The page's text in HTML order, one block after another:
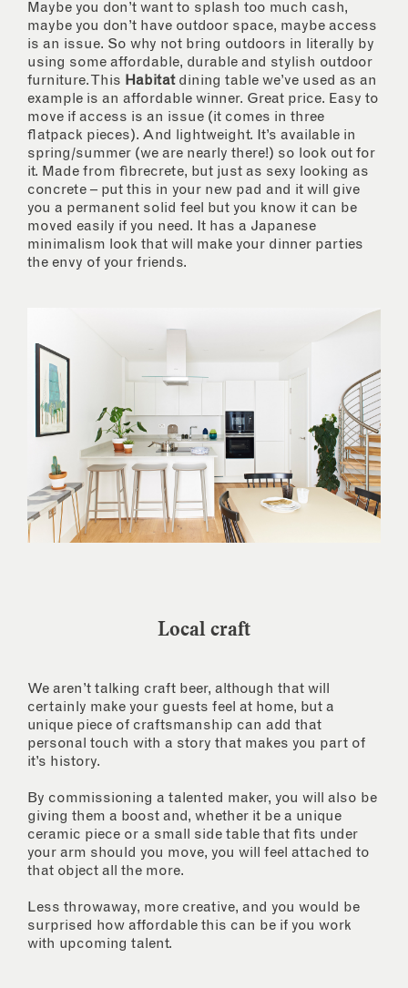
Maybe you don’t want to splash too much cash,
maybe you don’t have outdoor space, maybe access
is an issue. So why not bring outdoors in literally by
using some affordable, durable and stylish outdoor
furniture. This Habitatdining table we’ve used as an
example is an affordable winner. Great price. Easy to
move if access is an issue (it comes in three
flatpack pieces). And lightweight. It’s available in
spring/summer (we are nearly there!) so look out for
it. Made from fibrecrete, but just as sexy looking as
concrete – put this in your new pad and it will give
you a permanent solid feel but you know it can be
moved easily if you need. It has a Japanese
minimalism look that will make your dinner parties
the envy of your friends.
Local craft
We aren’t talking craft beer, although that will
certainly make your guests feel at home, but a
unique piece of craftsmanship can add that
personal touch with a story that makes you part of
it’s history.
By commissioning a talented maker, you will also be
giving them a boost and, whether it be a unique
ceramic piece or a small side table that fits under
your arm should you move, you will feel attached to
that object all the more.
Less throwaway, more creative, and you would be
surprised how affordable this can be if you work
with upcoming talent.